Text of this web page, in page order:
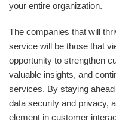
your entire organization.
The companies that will
service will be those that
opportunity to strengthen
valuable insights, and
services. By staying
data security and privacy,
element in customer